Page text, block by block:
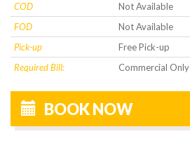
COD
Not Available
FOD
Not Available
Pick-up
Free Pick-up
Required Bill:
Commercial Only
BOOK NOW